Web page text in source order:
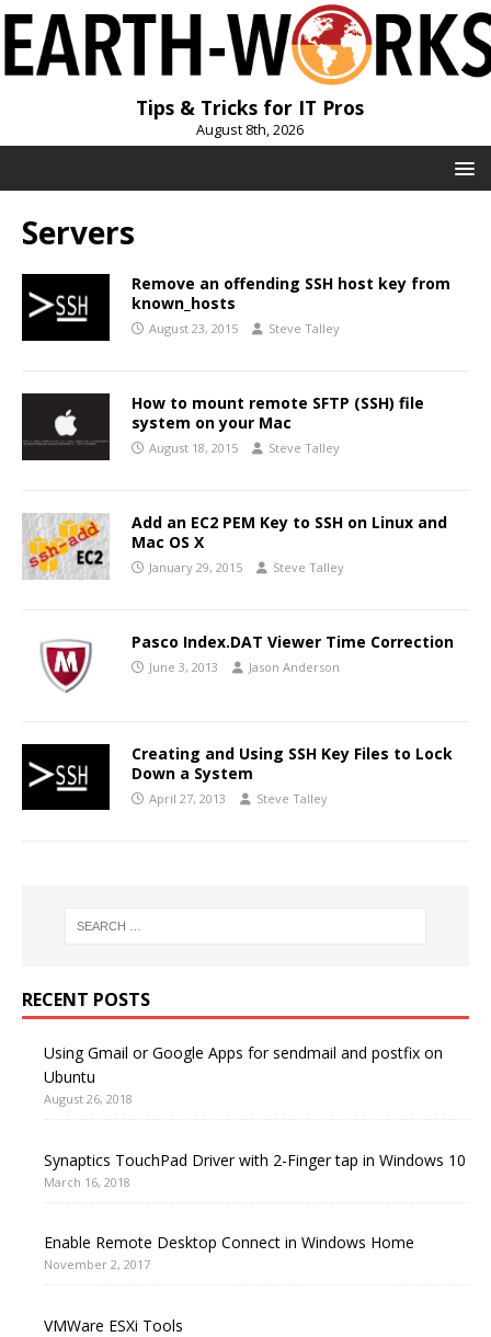
Tips & Tricks for IT Pros
August 8th, 2026
Servers
Remove an offending SSH host key from
known_hosts
August 23, 2015 Steve Talley
How to mount remote SFTP (SSH) file
system on your Mac
August 18, 2015 Steve Talley
Add an EC2 PEM Key to SSH on Linux and
Mac OS X
January 29, 2015 Steve Talley
Pasco Index.DAT Viewer Time Correction
June 3, 2013 Jason Anderson
Creating and Using SSH Key Files to Lock
Down a System
April 27, 2013 Steve Talley
RECENT POSTS
Using Gmail or Google Apps for sendmail and postfix on
Ubuntu
August 26, 2018
Synaptics TouchPad Driver with 2-Finger tap in Windows 10
March 16, 2018
Enable Remote Desktop Connect in Windows Home
November 2, 2017
VMWare ESXi Tools